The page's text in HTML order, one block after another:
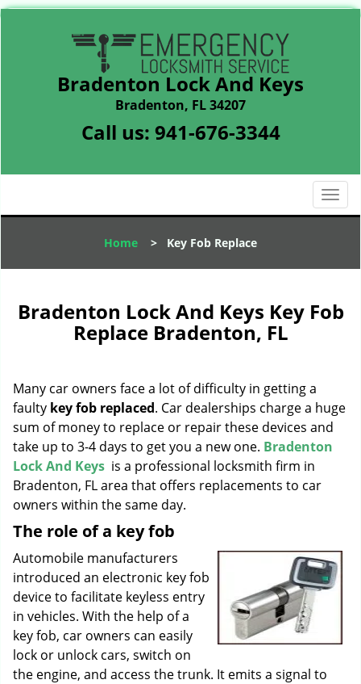
Bradenton Lock And Keys
Bradenton, FL 34207
Call us: 941-676-3344
T
o
l
n
a
t
i
o
Home > Key Fob Replace
Bradenton Lock And Keys Key Fob
Replace Bradenton, FL
Many car owners face a lot of difficulty in getting a
faulty key fob replaced. Car dealerships charge a huge
sum of money to replace or repair these devices and
take up to 3-4 days to get you a new one. Bradenton
Lock And Keys is a professional locksmith firm in
Bradenton, FL area that offers replacements to car
owners within the same day.
The role of a key fob
Automobile manufacturers
introduced an electronic key fob
device to facilitate keyless entry
in vehicles. With the help of a
key fob, car owners can easily
lock or unlock cars, switch on
the engine, and access the trunk. It emits a signal to